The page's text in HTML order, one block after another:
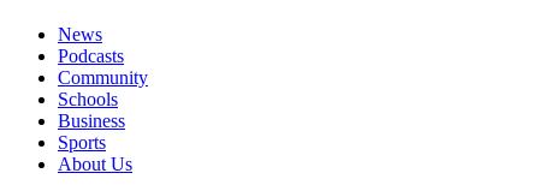
News
Podcasts
Community
Schools
Business
Sports
About Us